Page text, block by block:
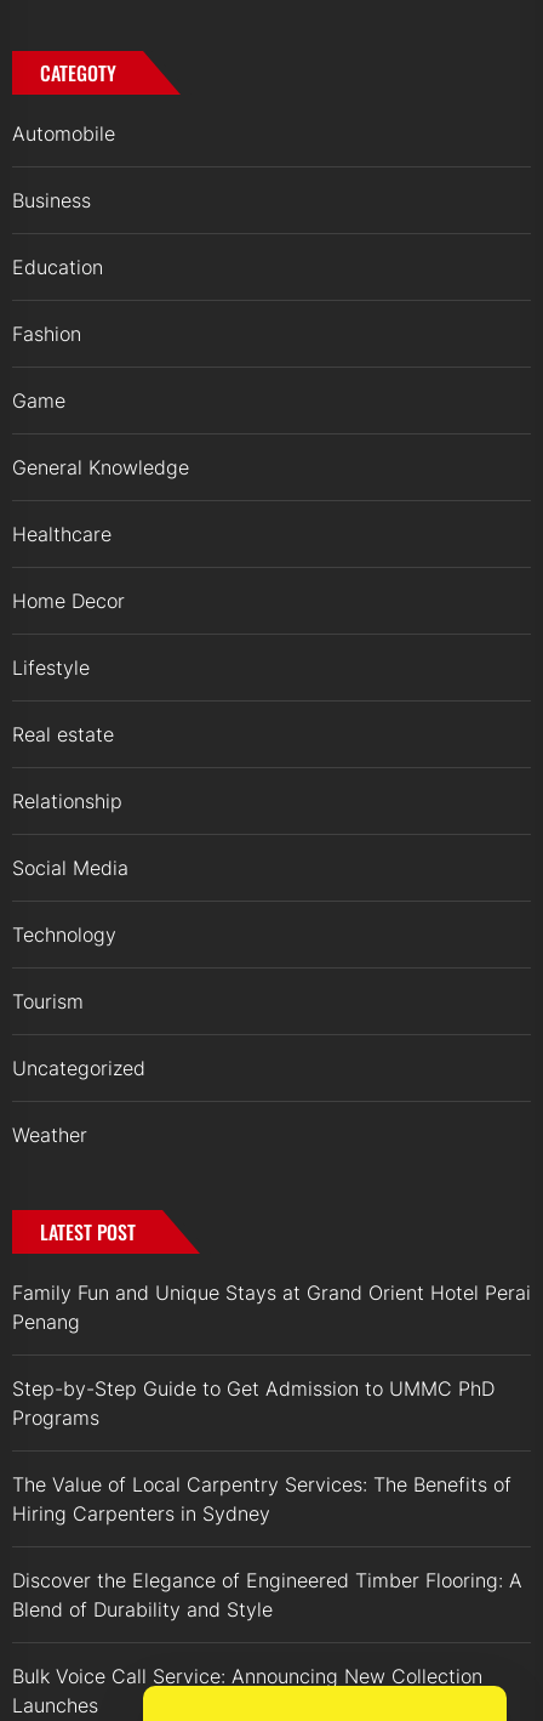
CATEGOTY
Automobile
Business
Education
Fashion
Game
General Knowledge
Healthcare
Home Decor
Lifestyle
Real estate
Relationship
Social Media
Technology
Tourism
Uncategorized
Weather
LATEST POST
Family Fun and Unique Stays at Grand Orient Hotel Perai
Penang
Step-by-Step Guide to Get Admission to UMMC PhD
Programs
The Value of Local Carpentry Services: The Benefits of
Hiring Carpenters in Sydney
Discover the Elegance of Engineered Timber Flooring: A
Blend of Durability and Style
Bulk Voice Call Service: Announcing New Collection
Launches